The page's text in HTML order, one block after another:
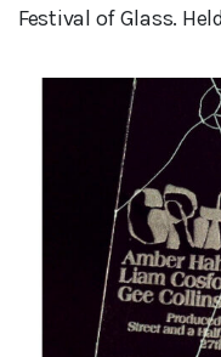
Festival of Glass.